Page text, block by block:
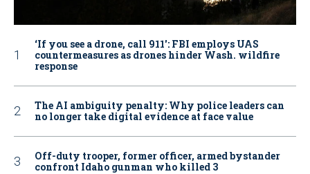
‘If you see a drone, call 911': FBI employs UAS
countermeasures as drones hinder Wash. wildfire
response
The AI ambiguity penalty: Why police leaders can
no longer take digital evidence at face value
Off-duty trooper, former officer, armed bystander
confront Idaho gunman who killed 3